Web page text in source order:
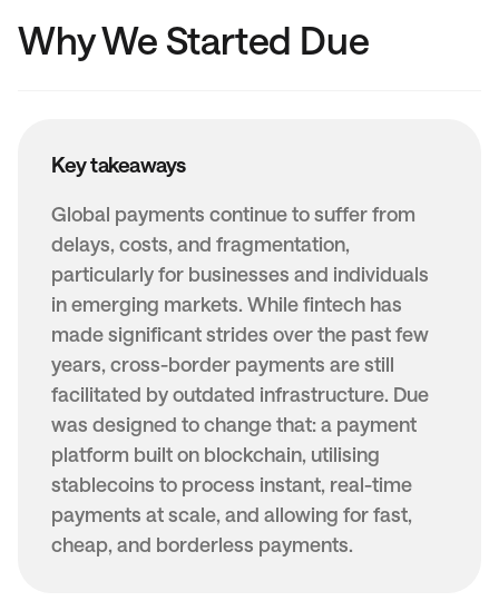
Why We Started Due
Key takeaways
Global payments continue to suffer from
delays, costs, and fragmentation,
particularly for businesses and individuals
in emerging markets. While fintech has
made significant strides over the past few
years, cross-border payments are still
facilitated by outdated infrastructure. Due
was designed to change that: a payment
platform built on blockchain, utilising
stablecoins to process instant, real-time
payments at scale, and allowing for fast,
cheap, and borderless payments.